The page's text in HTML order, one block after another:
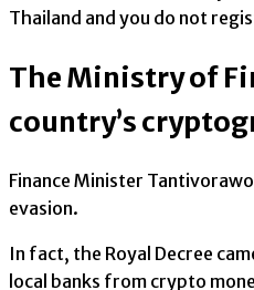
Thailand and you do not
The Ministry of
country’s
Finance Minister
evasion.
In fact, the Royal Decree
local banks from crypto